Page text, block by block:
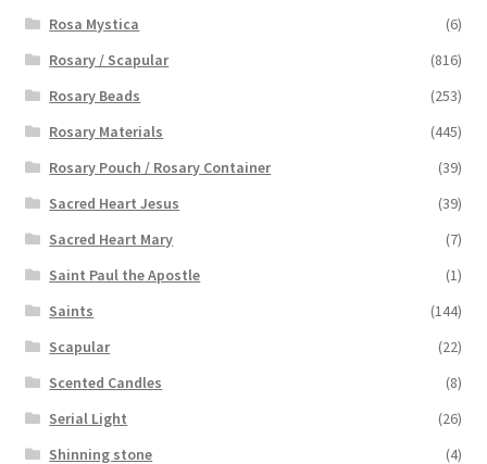
Rosa Mystica
(6)
Rosary / Scapular
(816)
Rosary Beads
(253)
Rosary Materials
(445)
Rosary Pouch / Rosary Container
(39)
Sacred Heart Jesus
(39)
Sacred Heart Mary
(7)
Saint Paul the Apostle
(1)
Saints
(144)
Scapular
(22)
Scented Candles
(8)
Serial Light
(26)
Shinning stone
(4)